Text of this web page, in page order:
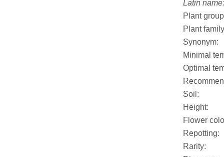
Latin name:
Plant
Plant
Synonym:
Minimal
Optimal
Soil:
Height:
Flower
Repotting:
Rarity: